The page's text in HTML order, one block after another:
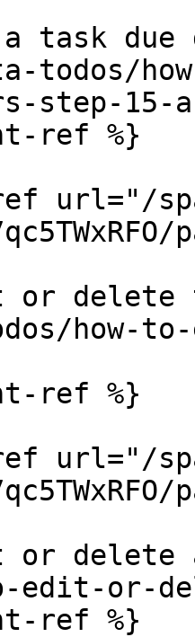
task due
todos/
step-15-
ref %}
url="/
or delete
how-
ref %}
url="/
or
edit-or-
ref %}